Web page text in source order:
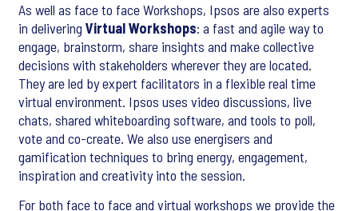
As well as face to face Workshops, Ipsos are also experts
in delivering Virtual Workshops: a fast and agile way to
engage, brainstorm, share insights and make collective
decisions with stakeholders wherever they are located.
They are led by expert facilitators in a flexible real time
virtual environment. Ipsos uses video discussions, live
chats, shared whiteboarding software, and tools to poll,
vote and co-create. We also use energisers and
gamification techniques to bring energy, engagement,
inspiration and creativity into the session.
For both face to face and virtual workshops we provide the